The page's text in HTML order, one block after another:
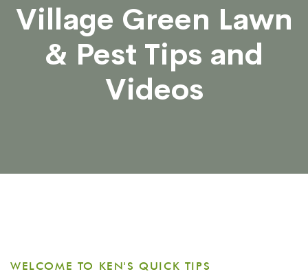
Village Green Lawn
& Pest Tips and
Videos
WELCOME TO KEN'S QUICK TIPS